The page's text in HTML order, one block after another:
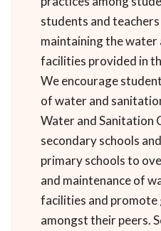
students and
maintaining the water
facilities provided in
We encourage
of water and
Water and Sanitation
secondary schools
primary schools to
and maintenance of
facilities and promote
amongst their peers.